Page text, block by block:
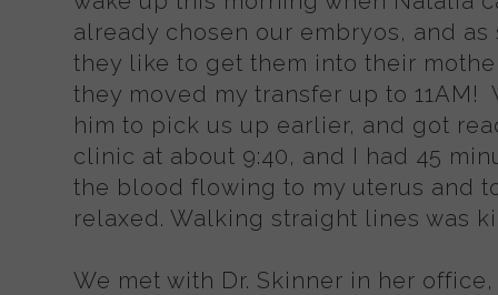
already chosen our embryos, and
they like to get them into their
they moved my transfer up to 11AM!
him to pick us up earlier, and got
clinic at about 9:40, and I had 45
the blood flowing to my uterus and
relaxed. Walking straight lines was
We met with Dr. Skinner in her